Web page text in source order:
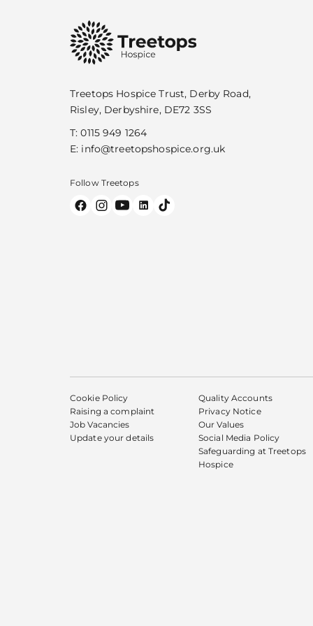
Treetops Hospice Trust, Derby Road,
Risley, Derbyshire, DE72 3SS
T:0115 949 1264
E: info@treetopshospice.org.uk
Follow Treetops
Cookie Policy
Raising a complaint
Job Vacancies
Update your details
Quality Accounts
Privacy Notice
Our Values
Social Media Policy
Safeguarding at Treetops
Hospice